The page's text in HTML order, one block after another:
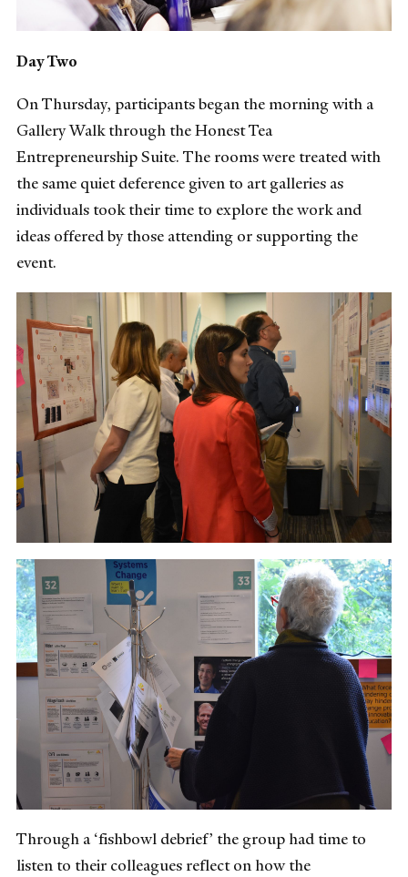
Day Two
On Thursday, participants began the morning with a
Gallery Walk through the Honest Tea
Entrepreneurship Suite. The rooms were treated with
the same quiet deference given to art galleries as
individuals took their time to explore the work and
ideas offered by those attending or supporting the
event.
Through a ‘fishbowl debrief’ the group had time to
listen to their colleagues reflect on how the